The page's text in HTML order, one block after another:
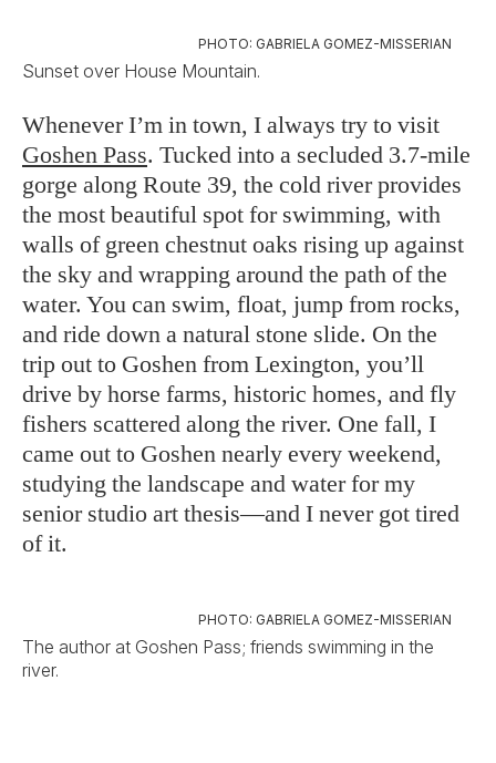
PHOTO: GABRIELA GOMEZ-MISSERIAN
Sunset over House Mountain.
Whenever I’m in town, I always try to visit
Goshen Pass. Tucked into a secluded 3.7-mile
gorge along Route 39, the cold river provides
the most beautiful spot for swimming, with
walls of green chestnut oaks rising up against
the sky and wrapping around the path of the
water. You can swim, float, jump from rocks,
and ride down a natural stone slide. On the
trip out to Goshen from Lexington, you’ll
drive by horse farms, historic homes, and fly
fishers scattered along the river. One fall, I
came out to Goshen nearly every weekend,
studying the landscape and water for my
senior studio art thesis—and I never got tired
of it.
PHOTO: GABRIELA GOMEZ-MISSERIAN
The author at Goshen Pass; friends swimming in the
river.